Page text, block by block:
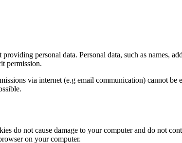
personal data. Personal data, such as names,
permission.
via internet (e.g email communication) cannot
do not cause damage to your computer and do not
on your computer.